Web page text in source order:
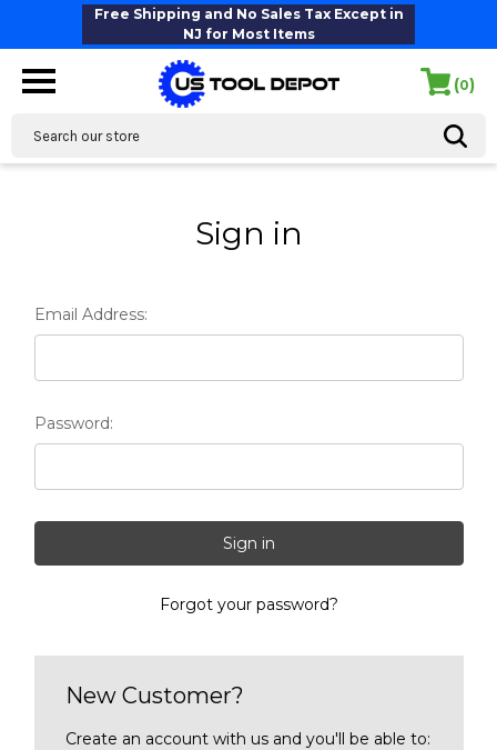
Free Shipping and No Sales Tax Except in
NJ for Most Items
(0)
Sign in
Email Address:
Password:
Forgot your password?
New Customer?
Create an account with us and you'll be able to: